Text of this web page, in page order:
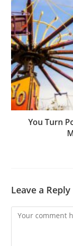
You Turn
Leave a Reply